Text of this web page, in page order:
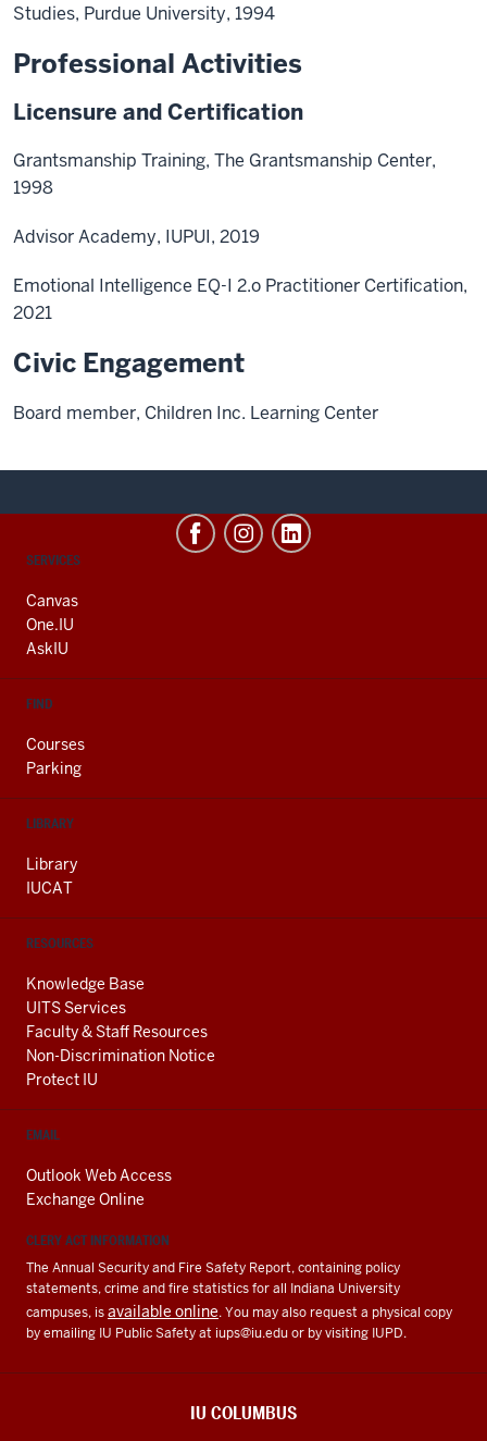
Studies, Purdue University, 1994
Professional Activities
Licensure and Certification
Grantsmanship Training, The Grantsmanship Center,
1998
Advisor Academy, IUPUI, 2019
Emotional Intelligence EQ-I 2.o Practitioner Certification,
2021
Civic Engagement
Board member, Children Inc. Learning Center
CONTACT,
AND
ADDITIONAL
LINKS
SERVICES
Canvas
One.IU
AskIU
FIND
Courses
Parking
LIBRARY
Library
IUCAT
RESOURCES
Knowledge Base
UITS Services
Faculty & Staff Resources
Non-Discrimination Notice
Protect IU
EMAIL
Outlook Web Access
Exchange Online
CLERY ACT INFORMATION
The Annual Security and Fire Safety Report, containing policy
statements, crime and fire statistics for all Indiana University
campuses, isavailable online. You may also request a physical copy
by emailing IU Public Safety at iups@iu.eduor by visiting IUPD.
IU COLUMBUS